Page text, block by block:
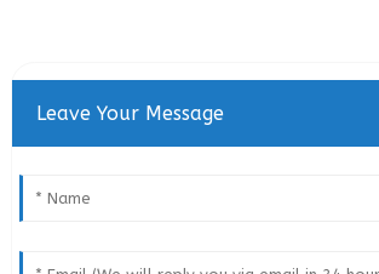
Leave Your Message